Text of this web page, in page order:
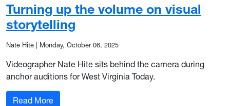
Turning up the volume on visual
storytelling
Nate Hite | Monday, October 06, 2025
Videographer Nate Hite sits behind the camera during
anchor auditions for West Virginia Today.
Read More: Turning up the volume on visual storytelling